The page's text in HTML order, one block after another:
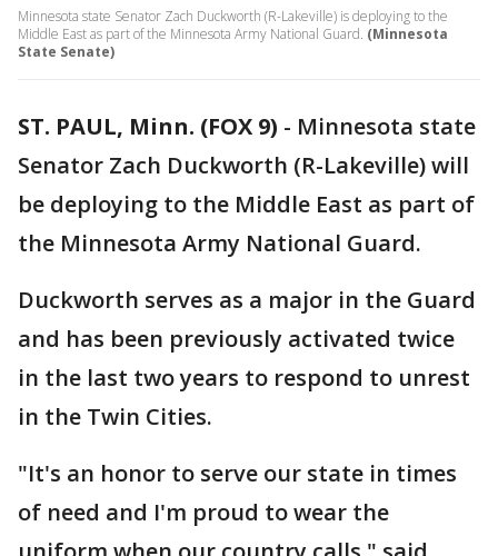
Minnesota state Senator Zach Duckworth (R-Lakeville) is deploying to the
Middle East as part of the Minnesota Army National Guard. (Minnesota
State Senate)
ST. PAUL, Minn. (FOX 9) - Minnesota state
Senator Zach Duckworth (R-Lakeville) will
be deploying to the Middle East as part of
the Minnesota Army National Guard.
Duckworth serves as a major in the Guard
and has been previously activated twice
in the last two years to respond to unrest
in the Twin Cities.
"It's an honor to serve our state in times
of need and I'm proud to wear the